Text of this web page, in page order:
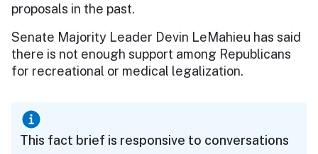
proposals in the past.
Senate Majority Leader Devin LeMahieu has said
there is not enough support among Republicans
for recreational or medical legalization.
This fact brief is responsive to conversations